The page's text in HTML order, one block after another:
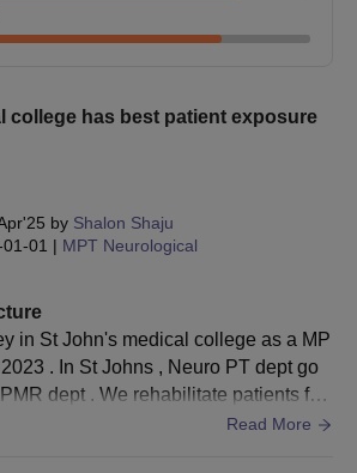
Bachelor’s
MD/MS/PGD Admission
meet SJMC Bangalore MD/MS/PGD
for the
NEET PG
examination
counselling process.
their preferred course and SJMC
college has best patient exposure
by Shalon Shaju
01 | MPT Neurological
in St John's medical college as a MP
. In St Johns , Neuro PT dept go
dept . We rehabilitate patients fro
surgery and PMR department . We g
Read More